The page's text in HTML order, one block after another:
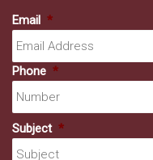
Email *
Phone *
Subject *